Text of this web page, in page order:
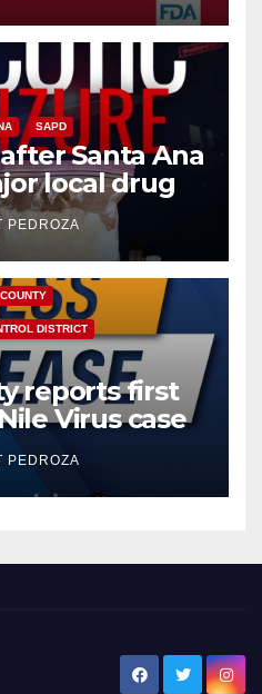
SAPD
Santa Ana
local drug
PEDROZA
INSECTS
DISTRICT
reports first
Virus case
need to
PEDROZA